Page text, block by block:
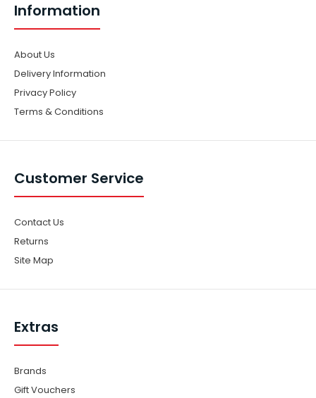
Information
About Us
Delivery Information
Privacy Policy
Terms & Conditions
Customer Service
Contact Us
Returns
Site Map
Extras
Brands
Gift Vouchers